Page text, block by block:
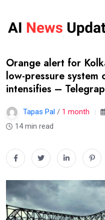
Orange alert for
low-pressure system
intensifies –
Tapas Pal / 1 month
14 min read